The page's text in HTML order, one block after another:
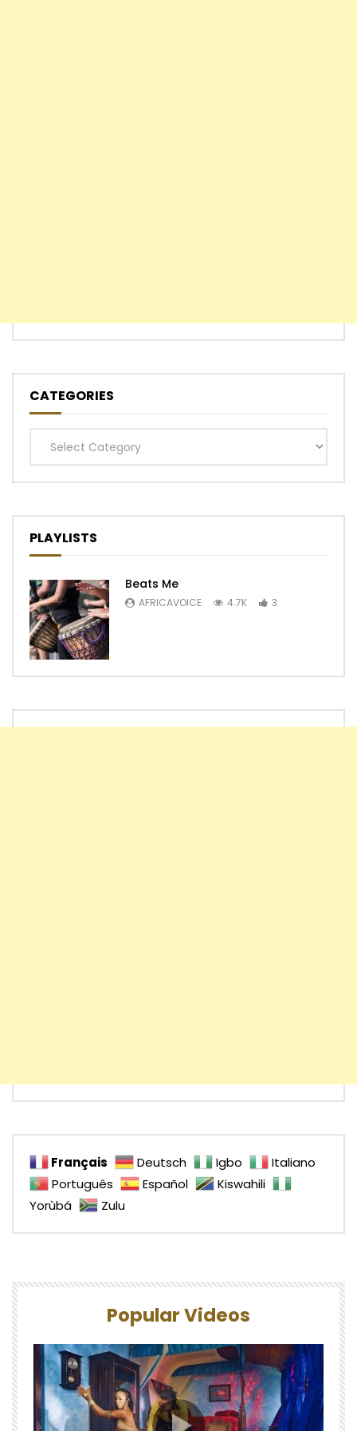
CATEGORIES
Categories
PLAYLISTS
Beats Me
AFRICAVOICE 4.7K 3
Français Deutsch Igbo
Italiano
Português
Español
Kiswahili
Yorùbá
Zulu
Popular Videos